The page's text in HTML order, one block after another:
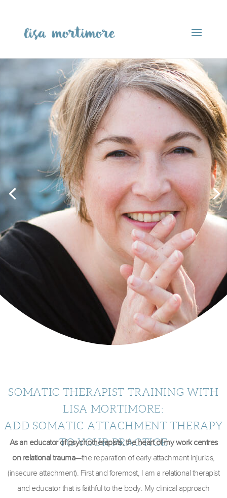
SOMATIC THERAPIST TRAINING WITH
LISA MORTIMORE:
ADD SOMATIC ATTACHMENT THERAPY
TO YOUR PRACTICE
As an educator of psychotherapists, the heart of my work centres
on relational trauma—the reparation of early attachment injuries,
(insecure attachment). First and foremost, I am a relational therapist
and educator that is faithful to the body. My clinical approach